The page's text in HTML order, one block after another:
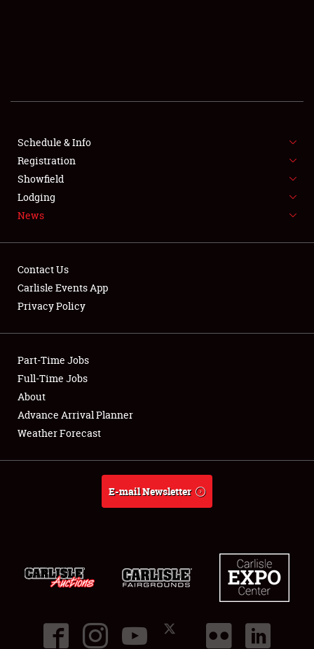
FLEA MARKET & CAR CORRAL
SPONSORSHIP
LODGING
Showfield
Club Relations
Full-Time Jobs
About
Schedule & Info
Registration
Showfield
Lodging
News
Contact Us
Carlisle Events App
Privacy Policy
Part-Time Jobs
Full-Time Jobs
About
Advance Arrival Planner
Weather Forecast
E-mail Newsletter